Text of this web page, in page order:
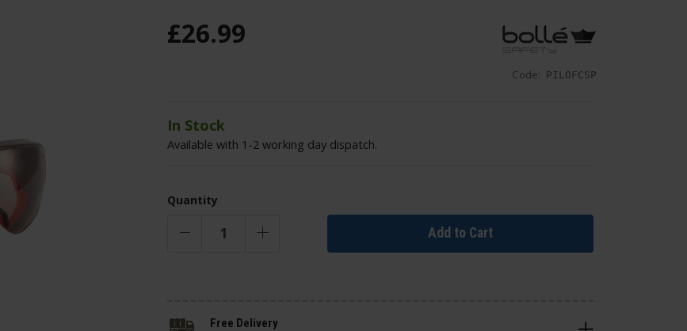
Code: PILOFCSP
£26.99
In Stock
Available with 1-2 working day dispatch.
Quantity
Add to Cart
Free Delivery